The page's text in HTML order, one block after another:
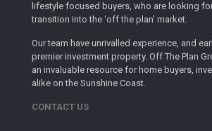
lifestyle focused buyers, who are looking
transition into the ‘off the plan’ market.
Our team have unrivalled experience, and
premier investment property. Off The Plan
an invaluable resource for home buyers,
alike on the Sunshine Coast.
CONTACT US